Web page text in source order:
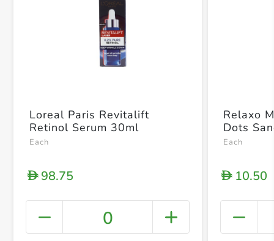
+
Loreal Paris Revitalift
Retinol Serum 30ml
Each
D98.75
0
Relaxo
Dots
Each
D10.50